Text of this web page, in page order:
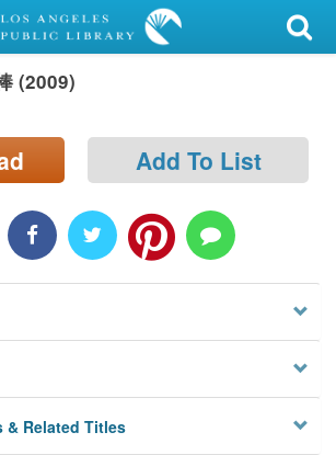
(2009)
Add To List
& Related Titles